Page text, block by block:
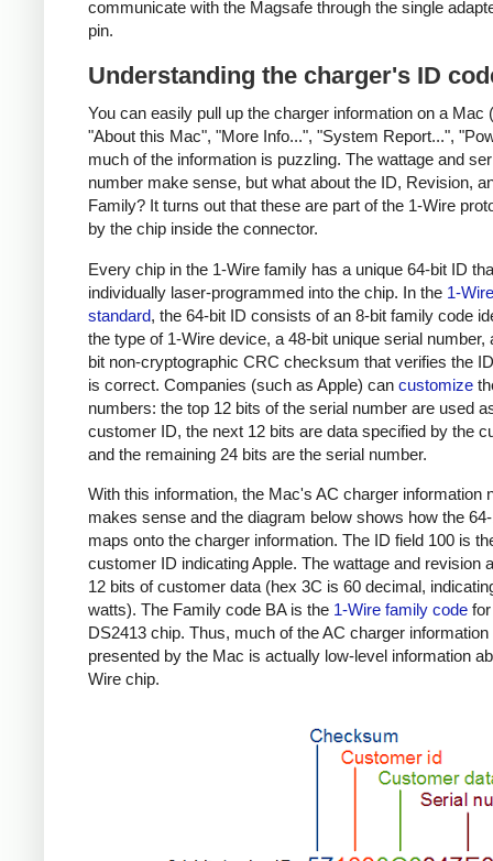
communicate with the Magsafe through the single
pin.
Understanding the charger's ID
You can easily pull up the charger information on a Mac
"About this Mac", "More Info...", "System Report...",
much of the information is puzzling. The wattage and
number make sense, but what about the ID, Revision,
Family? It turns out that these are part of the 1-Wire
by the chip inside the connector.
Every chip in the 1-Wire family has a unique 64-bit ID
individually laser-programmed into the chip. In the 1-Wire
standard, the 64-bit ID consists of an 8-bit family code
the type of 1-Wire device, a 48-bit unique serial number,
bit non-cryptographic CRC checksum that verifies the
is correct. Companies (such as Apple) can customize
numbers: the top 12 bits of the serial number are used
customer ID, the next 12 bits are data specified by the
and the remaining 24 bits are the serial number.
With this information, the Mac's AC charger information
makes sense and the diagram below shows how the
maps onto the charger information. The ID field 100 is
customer ID indicating Apple. The wattage and revision
12 bits of customer data (hex 3C is 60 decimal,
watts). The Family code BA is the 1-Wire family code
DS2413 chip. Thus, much of the AC charger information
presented by the Mac is actually low-level information
Wire chip.